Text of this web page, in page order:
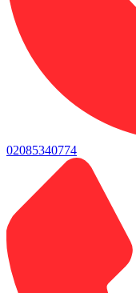
02085340774